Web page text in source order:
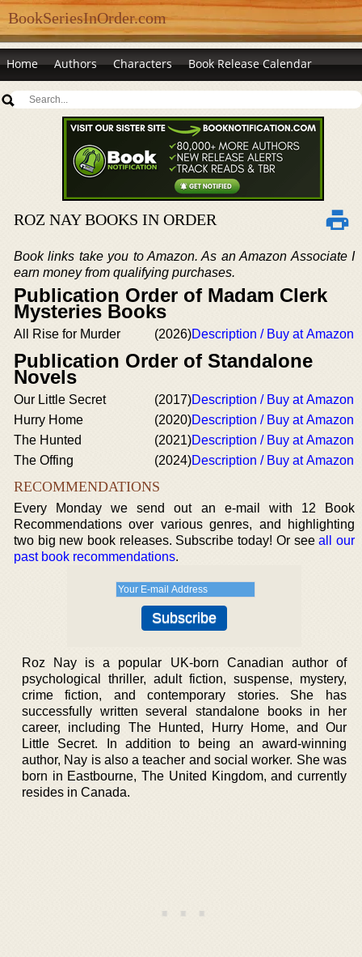
BookSeriesInOrder.com
Home Authors Characters Book Release Calendar
ROZ NAY BOOKS IN ORDER
Book links take you to Amazon. As an Amazon Associate I
earn money from qualifying purchases.
Publication Order of Madam Clerk
Mysteries Books
All Rise for Murder (2026)Description / Buy at Amazon
Publication Order of Standalone
Novels
Our Little Secret (2017)Description / Buy at Amazon
Hurry Home
(2020)Description / Buy at Amazon
The Hunted
(2021)Description / Buy at Amazon
The Offing
(2024)Description / Buy at Amazon
RECOMMENDATIONS
Every Monday we send out an e-mail with 12 Book
Recommendations over various genres, and highlighting
two big new book releases. Subscribe today! Or seeall our
past book recommendations.
Roz Nay is a popular UK-born Canadian author of
psychological thriller, adult fiction, suspense, mystery,
crime fiction, and contemporary stories. She has
successfully written several standalone books in her
career, including The Hunted, Hurry Home, and Our
Little Secret. In addition to being an award-winning
author, Nay is also a teacher and social worker. She was
born in Eastbourne, The United Kingdom, and currently
resides in Canada.